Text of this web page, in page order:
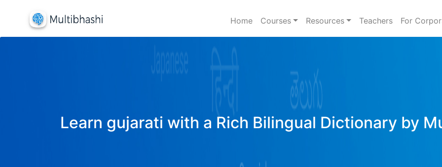
Home Courses Resources Teachers For
Learn gujarati with a Rich Bilingual Dictionary by